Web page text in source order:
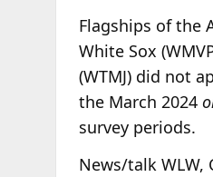
Flagships of the
White Sox
(WTMJ) did not
the March 2024
survey periods.
News/talk WLW,